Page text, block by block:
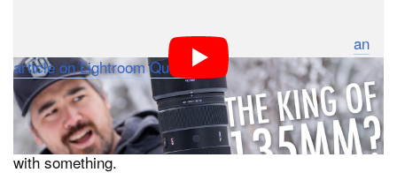
comment, a company representative pointed me to an
article on Lightroom Queenwhere it says asking
Generative Remove or Generative Fill to work in a
space requires that the entire subject and anything
related to it be selected or else it will try and replace it
with something.